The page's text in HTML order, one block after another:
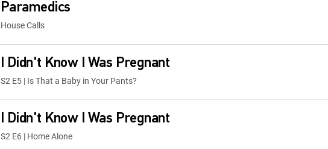
Paramedics
House Calls
I Didn't Know I Was Pregnant
S2 E5 | Is That a Baby in Your Pants?
I Didn't Know I Was Pregnant
S2 E6 | Home Alone